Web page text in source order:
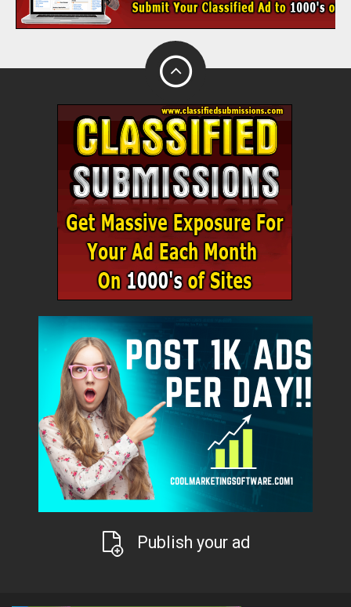
Publish your ad